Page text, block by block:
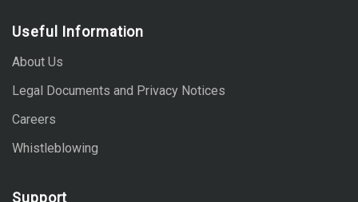
Useful Information
About Us
Legal Documents and Privacy Notices
Careers
Whistleblowing
Support